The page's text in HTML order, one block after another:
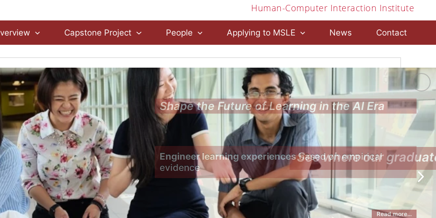
Human-Computer Interaction Institute
Capstone Project People Applying to MSLE News Contact
Shape the Future of Learning in the AI Era
Engineer learning experiences based on empirical
evidence
Read more...